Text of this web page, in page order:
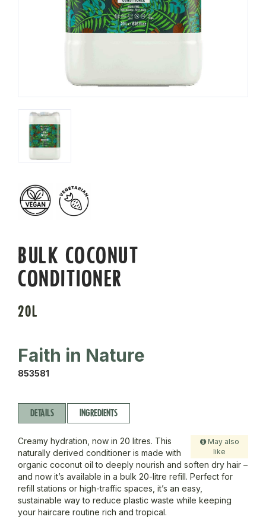
BULK COCONUT
CONDITIONER
20L
Faith in Nature
853581
DETAILS INGREDIENTS
May also
like
Creamy hydration, now in 20 litres. This
naturally derived conditioner is made with
organic coconut oil to deeply nourish and soften dry hair –
and now it’s available in a bulk 20-litre refill. Perfect for
refill stations or high-traffic spaces, it’s an easy,
sustainable way to reduce plastic waste while keeping
your haircare routine rich and tropical.